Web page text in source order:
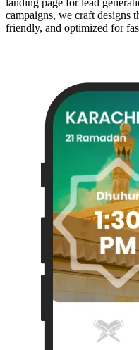
landing page for lead
campaigns, we craft designs
friendly, and optimized for